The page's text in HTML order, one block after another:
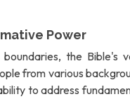
Power
boundaries, the Bible's
from various
to address